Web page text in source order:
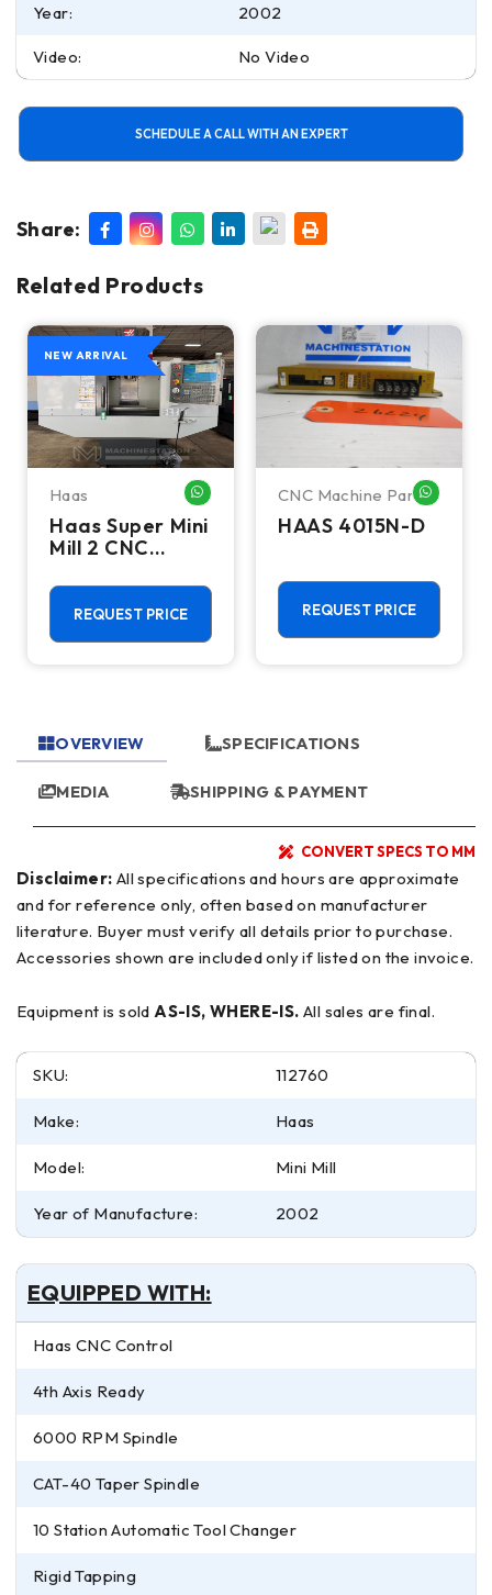
Year: 2002
Video: No Video
SCHEDULE A CALL WITH AN EXPERT
Share:
Related Products
ME
NEW ARRIVAL
Haas WHATSAPP ME
Haas Super Mini
Mill 2 CNC
Machining
Center - 4th
Axis Ready Mill
REQUEST PRICE
CNC Machine Parts
HAAS 4015N-D
REQUEST PRICE
OVERVIEW SPECIFICATIONS
MEDIA SHIPPING & PAYMENT
CONVERT SPECS TO MM
Disclaimer:
and for reference only, often based on manufacturer
literature. Buyer must verify all details prior to purchase.
Accessories shown are included only if listed on the invoice.
Equipment is sold AS-IS, WHERE-IS. All sales are final.
SKU: 112760
Make: Haas
Model: Mini Mill
Year of Manufacture: 2002
EQUIPPED WITH:
Haas CNC Control
4th Axis Ready
6000 RPM Spindle
CAT-40 Taper Spindle
10 Station Automatic Tool Changer
Rigid Tapping